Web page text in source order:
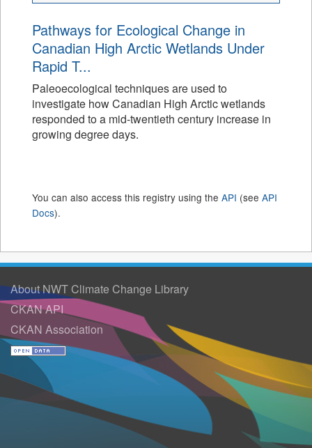
Pathways for Ecological Change in
Canadian High Arctic Wetlands Under
Rapid T...
Paleoecological techniques are used to
investigate how Canadian High Arctic wetlands
responded to a mid-twentieth century increase in
growing degree days.
You can also access this registry using the API (see API
Docs).
About NWT Climate Change Library
CKAN API
CKAN Association